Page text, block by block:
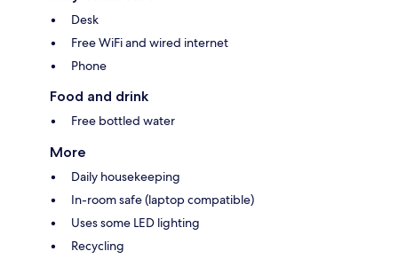
Desk
Free WiFi and wired internet
Phone
Food and drink
Free bottled water
More
Daily housekeeping
In-room safe (laptop compatible)
Uses some LED lighting
Recycling